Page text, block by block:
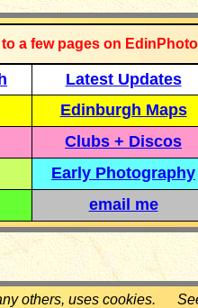
a few pages on
Latest Updates
Edinburgh Maps
Clubs + Discos
Early Photography
email me
others, uses cookies.